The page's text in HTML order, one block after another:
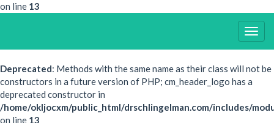
on line 13
Deprecated: Methods with the same name as their class will not be
constructors in a future version of PHP; cm_header_logo has a
deprecated constructor in
/home/okljocxm/public_html/drschlingelman.com/includes/
on line 13